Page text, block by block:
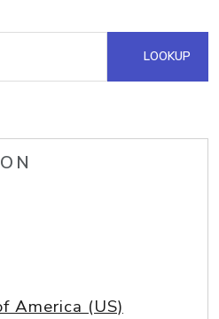
LOOKUP
America (US)